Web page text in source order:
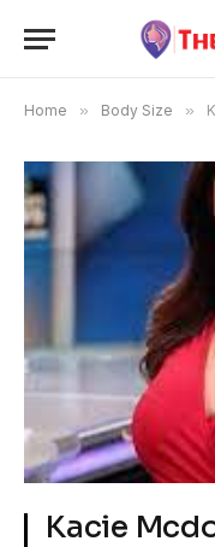
Home » Body Size »
Kacie